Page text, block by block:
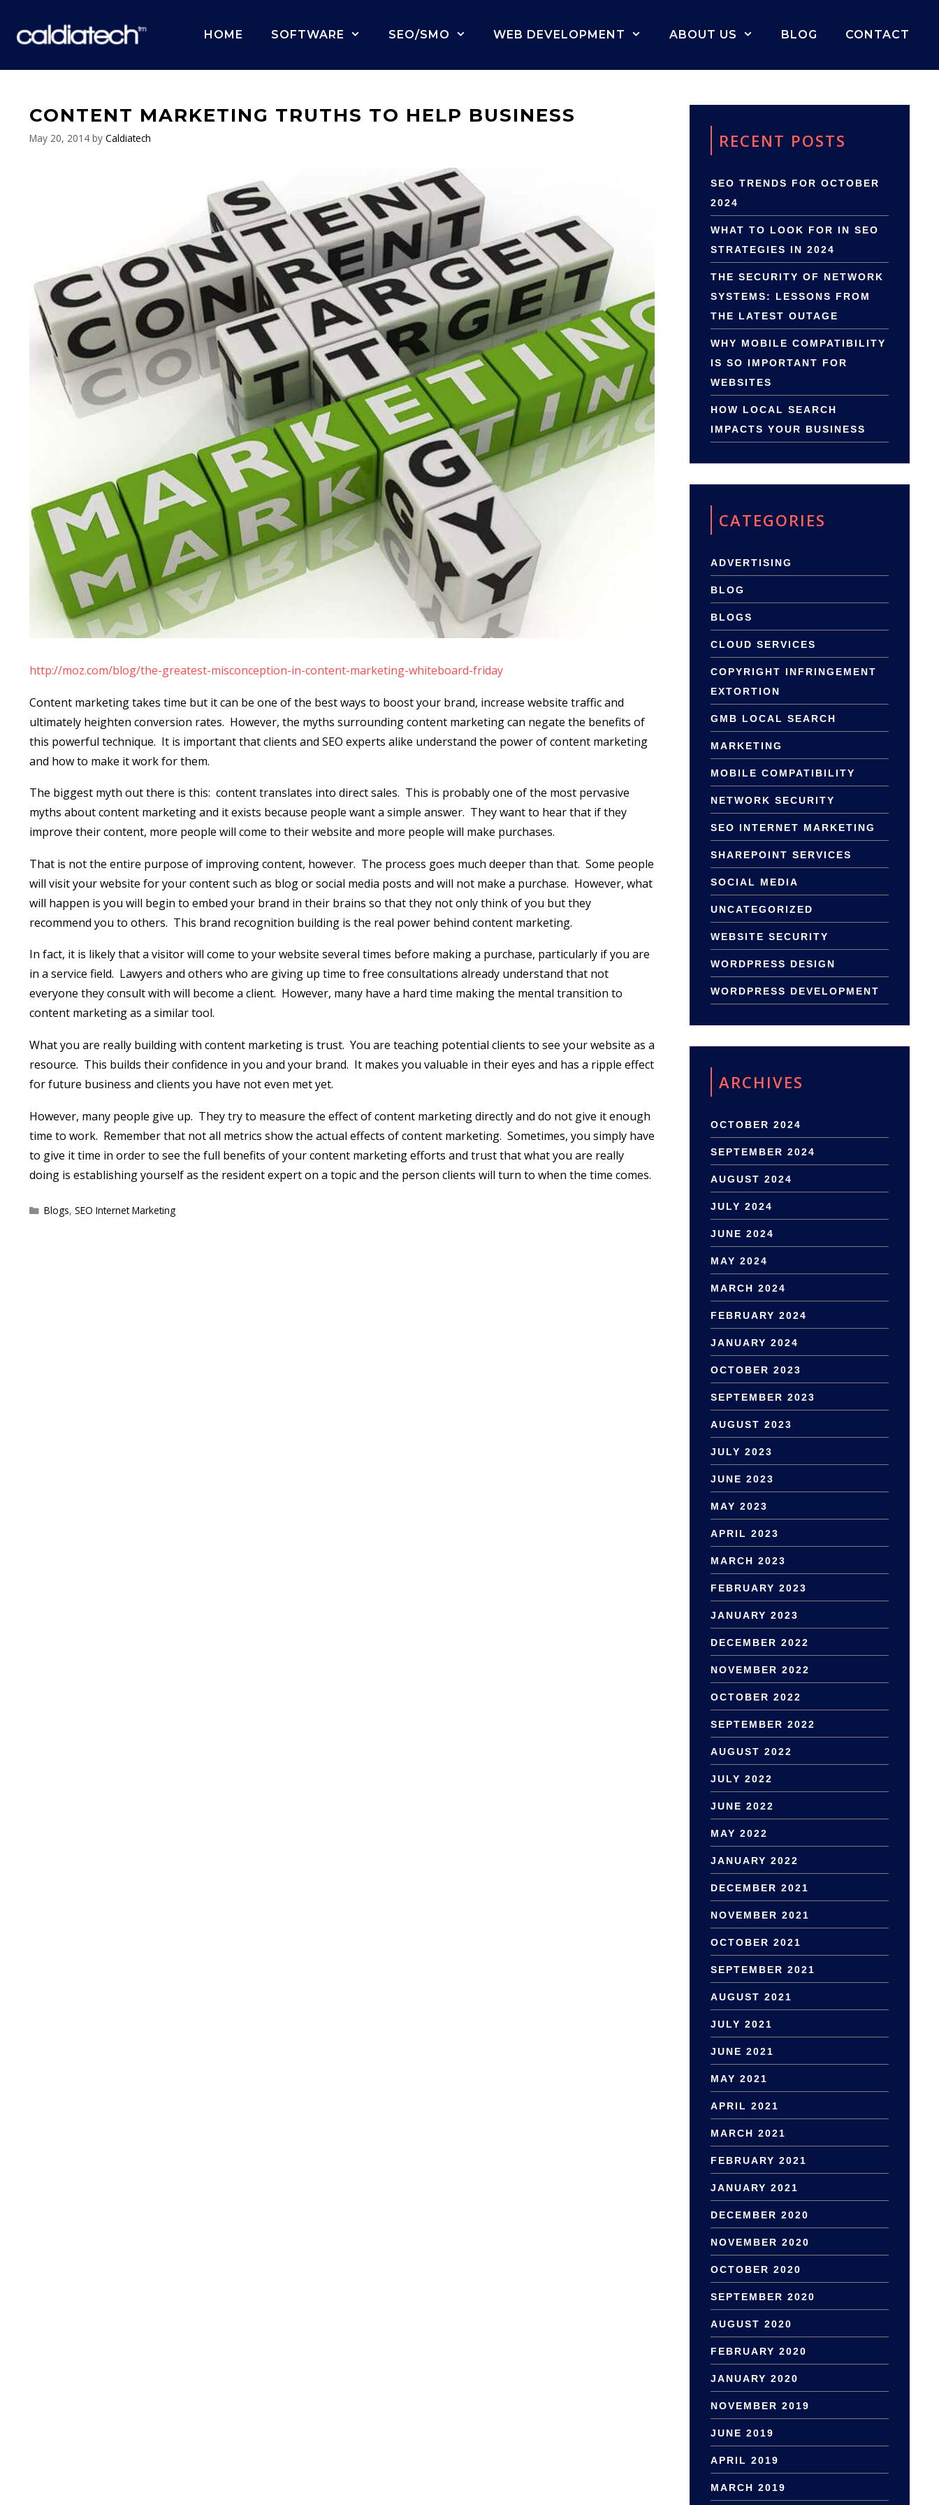
content
HOME SOFTWARE SEO/SMO WEB DEVELOPMENT ABOUT US BLOG CONTACT
CONTENT MARKETING TRUTHS TO HELP BUSINESS
May 20, 2014 by Caldiatech
http://moz.com/blog/the-greatest-misconception-in-content-marketing-whiteboard-friday
Content marketing takes time but it can be one of the best ways to boost your brand, increase website traffic and
ultimately heighten conversion rates. However, the myths surrounding content marketing can negate the benefits of
this powerful technique. It is important that clients and SEO experts alike understand the power of content marketing
and how to make it work for them.
The biggest myth out there is this: content translates into direct sales. This is probably one of the most pervasive
myths about content marketing and it exists because people want a simple answer. They want to hear that if they
improve their content, more people will come to their website and more people will make purchases.
That is not the entire purpose of improving content, however. The process goes much deeper than that. Some people
will visit your website for your content such as blog or social media posts and will not make a purchase. However, what
will happen is you will begin to embed your brand in their brains so that they not only think of you but they
recommend you to others. This brand recognition building is the real power behind content marketing.
In fact, it is likely that a visitor will come to your website several times before making a purchase, particularly if you are
in a service field. Lawyers and others who are giving up time to free consultations already understand that not
everyone they consult with will become a client. However, many have a hard time making the mental transition to
content marketing as a similar tool.
What you are really building with content marketing is trust. You are teaching potential clients to see your website as a
resource. This builds their confidence in you and your brand. It makes you valuable in their eyes and has a ripple effect
for future business and clients you have not even met yet.
However, many people give up. They try to measure the effect of content marketing directly and do not give it enough
time to work. Remember that not all metrics show the actual effects of content marketing. Sometimes, you simply have
to give it time in order to see the full benefits of your content marketing efforts and trust that what you are really
doing is establishing yourself as the resident expert on a topic and the person clients will turn to when the time comes.
Categories
Blogs,SEO Internet Marketing
RECENT POSTS
SEO TRENDS FOR OCTOBER
2024
WHAT TO LOOK FOR IN SEO
STRATEGIES IN 2024
THE SECURITY OF NETWORK
SYSTEMS: LESSONS FROM
THE LATEST OUTAGE
WHY MOBILE COMPATIBILITY
IS SO IMPORTANT FOR
WEBSITES
HOW LOCAL SEARCH
IMPACTS YOUR BUSINESS
CATEGORIES
ADVERTISING
BLOG
BLOGS
CLOUD SERVICES
COPYRIGHT INFRINGEMENT
EXTORTION
GMB LOCAL SEARCH
MARKETING
MOBILE COMPATIBILITY
NETWORK SECURITY
SEO INTERNET MARKETING
SHAREPOINT SERVICES
SOCIAL MEDIA
UNCATEGORIZED
WEBSITE SECURITY
WORDPRESS DESIGN
WORDPRESS DEVELOPMENT
ARCHIVES
OCTOBER 2024
SEPTEMBER 2024
AUGUST 2024
JULY 2024
JUNE 2024
MAY 2024
MARCH 2024
FEBRUARY 2024
JANUARY 2024
OCTOBER 2023
SEPTEMBER 2023
AUGUST 2023
JULY 2023
JUNE 2023
MAY 2023
APRIL 2023
MARCH 2023
FEBRUARY 2023
JANUARY 2023
DECEMBER 2022
NOVEMBER 2022
OCTOBER 2022
SEPTEMBER 2022
AUGUST 2022
JULY 2022
JUNE 2022
MAY 2022
JANUARY 2022
DECEMBER 2021
NOVEMBER 2021
OCTOBER 2021
SEPTEMBER 2021
AUGUST 2021
JULY 2021
JUNE 2021
MAY 2021
APRIL 2021
MARCH 2021
FEBRUARY 2021
JANUARY 2021
DECEMBER 2020
NOVEMBER 2020
OCTOBER 2020
SEPTEMBER 2020
AUGUST 2020
FEBRUARY 2020
JANUARY 2020
NOVEMBER 2019
JUNE 2019
APRIL 2019
MARCH 2019